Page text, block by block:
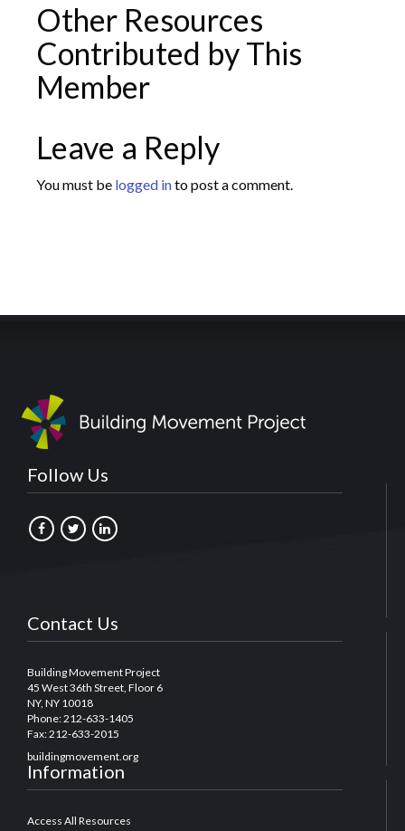
Other Resources
Contributed by This
Member
Leave a Reply
You must be logged into post a comment.
Follow Us
Contact Us
Building Movement Project
45 West 36th Street, Floor 6
NY, NY 10018
Phone: 212-633-1405
Fax: 212-633-2015
buildingmovement.org
Information
Access All Resources